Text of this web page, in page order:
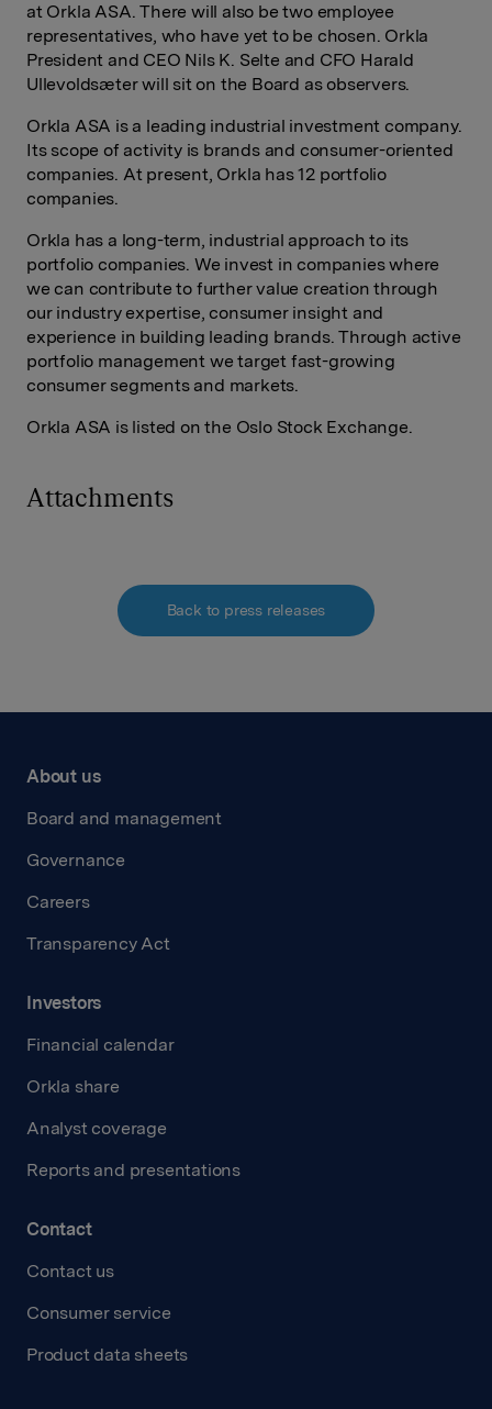
at Orkla ASA. There will also be two employee
representatives, who have yet to be chosen. Orkla
President and CEO Nils K. Selte and CFO Harald
Ullevoldsæter will sit on the Board as observers.
Orkla ASA is a leading industrial investment company.
Its scope of activity is brands and consumer-oriented
companies. At present, Orkla has 12 portfolio
companies.
Orkla has a long-term, industrial approach to its
portfolio companies. We invest in companies where
we can contribute to further value creation through
our industry expertise, consumer insight and
experience in building leading brands. Through active
portfolio management we target fast-growing
consumer segments and markets.
Orkla ASA is listed on the Oslo Stock Exchange.
Attachments
Back to press releases
About us
Board and management
Governance
Careers
Transparency Act
Investors
Financial calendar
Orkla share
Analyst coverage
Reports and presentations
Contact
Contact us
Consumer service
Product data sheets